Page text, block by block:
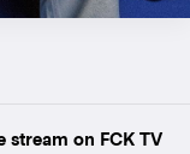
stream on FCK TV